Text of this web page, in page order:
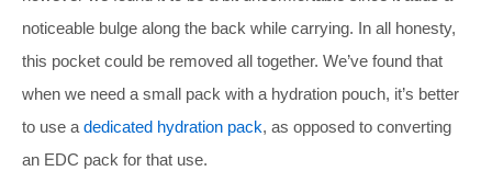
noticeable bulge along the back while carrying. In all honesty,
this pocket could be removed all together. We’ve found that
when we need a small pack with a hydration pouch, it’s better
to use a dedicated hydration pack, as opposed to converting
an EDC pack for that use.